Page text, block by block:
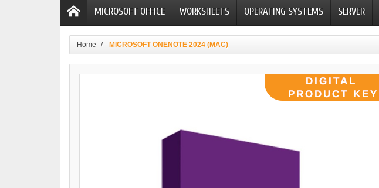
MICROSOFT OFFICE WORKSHEETS OPERATING SYSTEMS SERVER
Home MICROSOFT ONENOTE 2024 (MAC)